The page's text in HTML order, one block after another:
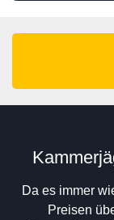
Da es immer
Preisen